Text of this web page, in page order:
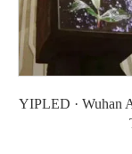
YIPLED · Wuhan